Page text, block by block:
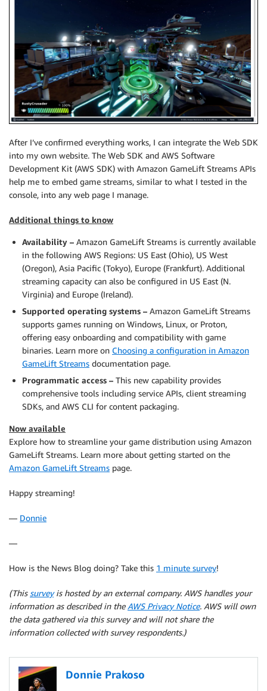
After I’ve confirmed everything works, I can integrate the Web SDK
into my own website. The Web SDK and AWS Software
Development Kit (AWS SDK) with Amazon GameLift Streams APIs
help me to embed game streams, similar to what I tested in the
console, into any web page I manage.
Additional things to know
Availability – Amazon GameLift Streams is currently available
in the following AWS Regions: US East (Ohio), US West
(Oregon), Asia Pacific (Tokyo), Europe (Frankfurt). Additional
streaming capacity can also be configured in US East (N.
Virginia) and Europe (Ireland).
Supported operating systems – Amazon GameLift Streams
supports games running on Windows, Linux, or Proton,
offering easy onboarding and compatibility with game
binaries. Learn more on Choosing a configuration in Amazon
GameLift Streams documentation page.
Programmatic access – This new capability provides
comprehensive tools including service APIs, client streaming
SDKs, and AWS CLI for content packaging.
Now available
Explore how to streamline your game distribution using Amazon
GameLift Streams. Learn more about getting started on the
Amazon GameLift Streams page.
Happy streaming!
— Donnie
—
How is the News Blog doing? Take this 1 minute survey!
(This surveyis hosted by an external company. AWS handles your
information as described in the AWS Privacy Notice. AWS will own
the data gathered via this survey and will not share the
information collected with survey respondents.)
Donnie Prakoso